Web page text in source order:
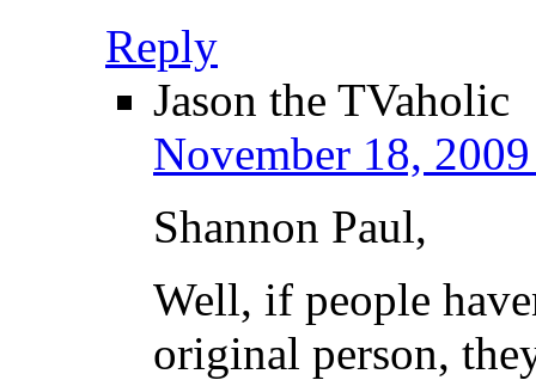
Reply
Jason the TVaholic
November 18,
Shannon Paul,
Well, if people
original person,